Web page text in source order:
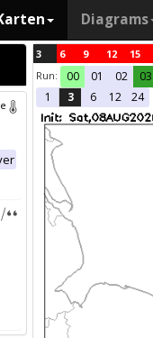
Diagrams
3 6 9 12 15
Run:
00 01 02 03
1 3 6 12 24